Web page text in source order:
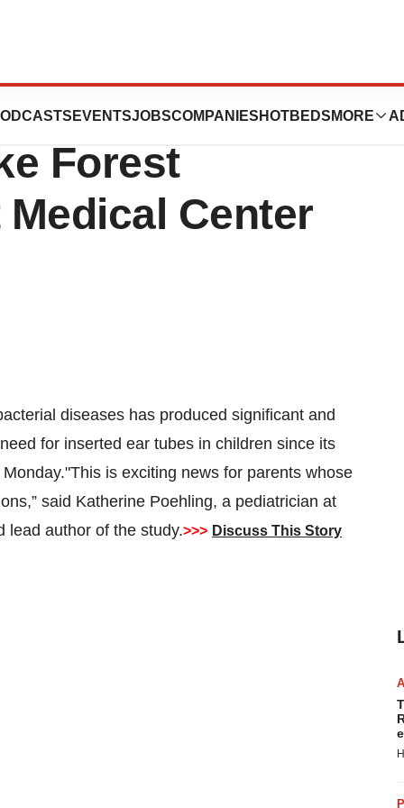
EVENTSJOBSCOMPANIES HOTBEDS MORE
Beyond
Forest
Center
diseases has produced significant and
for inserted ear tubes in children since its
is exciting news for parents whose
said Katherine Poehling, a pediatrician at
lead author of the study.>>> Discuss This Story